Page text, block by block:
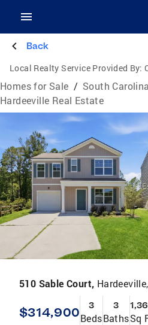
Back
Local Realty Service Provided By:
Homes for Sale / South
Hardeeville Real Estate
510 Sable Court,
$314,900 3
Beds
3
BathsSq